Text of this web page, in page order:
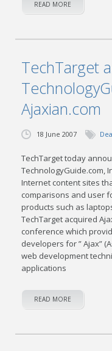
READ MORE
TechTarget
Ajaxian.com
18 June 2007
TechTarget today
TechnologyGuide.com,
Internet content sites
comparisons and user
products such as
TechTarget acquired
conference which
developers for ” Ajax”
web development
applications
READ MORE